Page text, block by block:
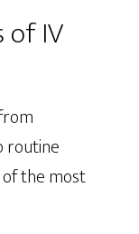
of IV
routine
of the most